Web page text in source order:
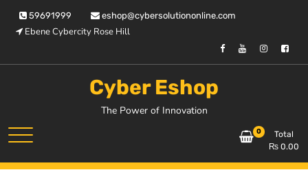
content
59691999 eshop@cybersolutiononline.com
Ebene Cybercity Rose Hill
Cyber Eshop
The Power of Innovation
0
Total
₨ 0.00